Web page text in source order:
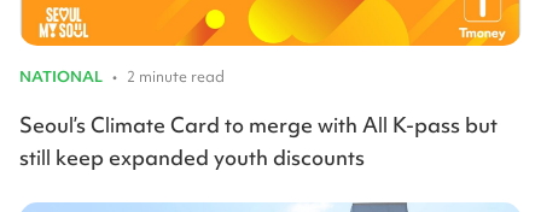
NATIONAL • 2 minute read
Seoul’s Climate Card to merge with All K-pass but
still keep expanded youth discounts